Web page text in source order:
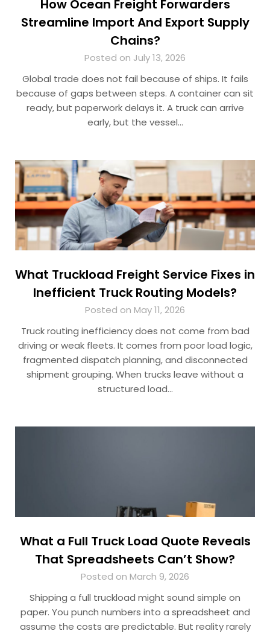
How Ocean Freight Forwarders
Streamline Import And Export Supply
Chains?
Posted on July 13, 2026
Global trade does not fail because of ships. It fails
because of gaps between steps. A container can sit
ready, but paperwork delays it. A truck can arrive
early, but the vessel…
What Truckload Freight Service Fixes in
Inefficient Truck Routing Models?
Posted on May 11, 2026
Truck routing inefficiency does not come from bad
driving or weak fleets. It comes from poor load logic,
fragmented dispatch planning, and disconnected
shipment grouping. When trucks leave without a
structured load…
What a Full Truck Load Quote Reveals
That Spreadsheets Can’t Show?
Posted on March 9, 2026
Shipping a full truckload might sound simple on
paper. You punch numbers into a spreadsheet and
assume the costs are predictable. But reality rarely